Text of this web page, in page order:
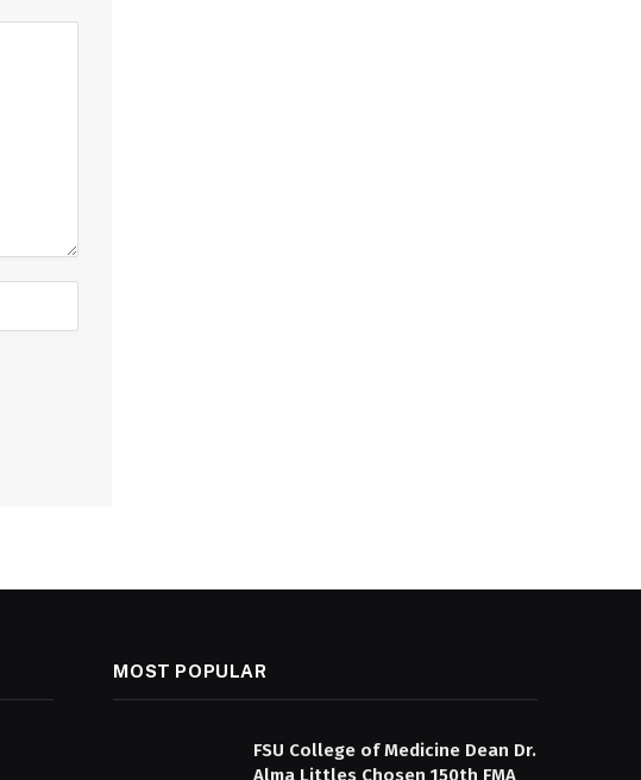
MOST POPULAR
FSU College of Medicine Dean Dr.
Alma Littles Chosen 150th FMA